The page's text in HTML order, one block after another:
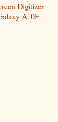
Digitizer
A10E